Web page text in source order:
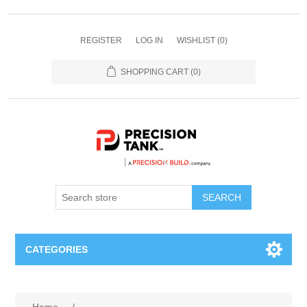
REGISTER LOG IN WISHLIST (0)
SHOPPING CART (0)
SEARCH
CATEGORIES